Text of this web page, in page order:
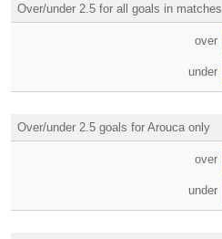
Over/under 2.5 for all goals in matches
over
under
Over/under 2.5 goals for Arouca only
over
under